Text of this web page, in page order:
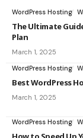
WordPress Hosting
The Ultimate
Plan
March 1, 2025
WordPress Hosting
Best WordPress
March 1, 2025
WordPress Hosting